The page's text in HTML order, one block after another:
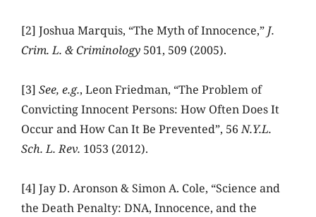
[2] Joshua Marquis, “The Myth of Innocence,” J.
Crim. L. & Criminology 501, 509 (2005).
[3] See, e.g., Leon Friedman, “The Problem of
Convicting Innocent Persons: How Often Does It
Occur and How Can It Be Prevented”, 56N.Y.L.
Sch. L. Rev. 1053 (2012).
[4] Jay D. Aronson & Simon A. Cole, “Science and
the Death Penalty: DNA, Innocence, and the